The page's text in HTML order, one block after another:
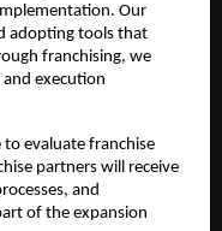
Our
adopting tools that
franchising, we
execution
evaluate franchise
partners will receive
and
of the expansion